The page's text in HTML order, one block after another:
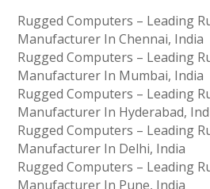
Rugged Computers – Leading
Manufacturer In Chennai, India
Rugged Computers – Leading
Manufacturer In Mumbai, India
Rugged Computers – Leading
Manufacturer In Hyderabad,
Rugged Computers – Leading
Manufacturer In Delhi, India
Rugged Computers – Leading
Manufacturer In Pune, India